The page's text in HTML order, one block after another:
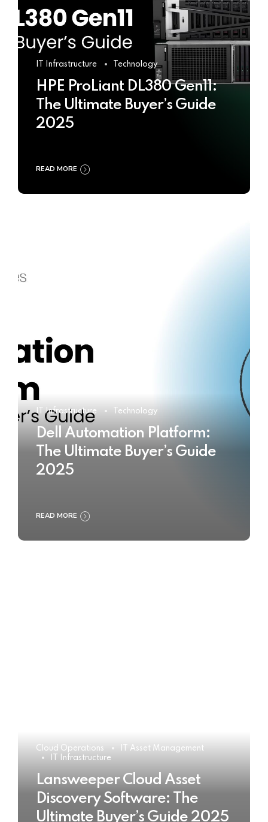
IT Infrastructure Technology
HPE ProLiant DL380 Gen11:
The Ultimate Buyer’s Guide
2025
READ MORE
IT Infrastructure Technology
Dell Automation Platform:
The Ultimate Buyer’s Guide
2025
READ MORE
Cloud Operations
IT Asset Management
IT Infrastructure
Lansweeper Cloud Asset
Discovery Software: The
Ultimate Buyer’s Guide 2025